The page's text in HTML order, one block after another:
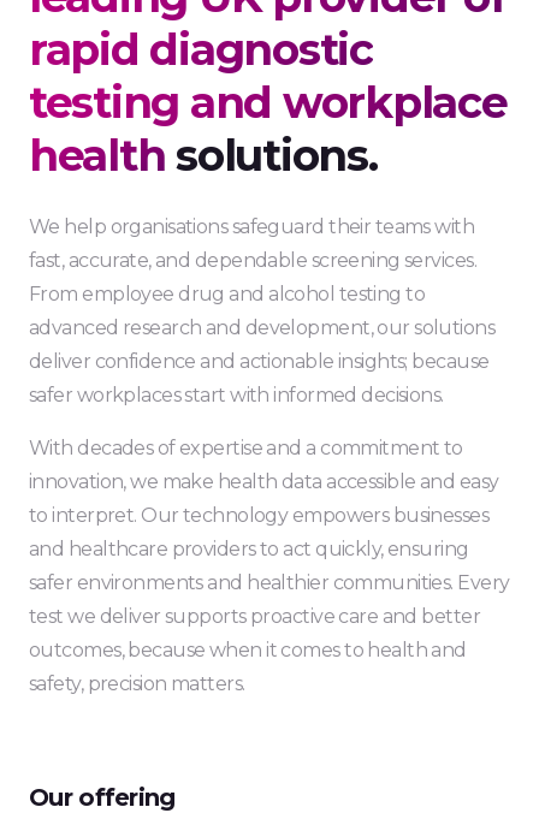
rapid diagnostic
testing and workplace
health solutions.
We help organisations safeguard their teams with
fast, accurate, and dependable screening services.
From employee drug and alcohol testing to
advanced research and development, our solutions
deliver confidence and actionable insights; because
safer workplaces start with informed decisions.
With decades of expertise and a commitment to
innovation, we make health data accessible and easy
to interpret. Our technology empowers businesses
and healthcare providers to act quickly, ensuring
safer environments and healthier communities. Every
test we deliver supports proactive care and better
outcomes, because when it comes to health and
safety, precision matters.
Our offering